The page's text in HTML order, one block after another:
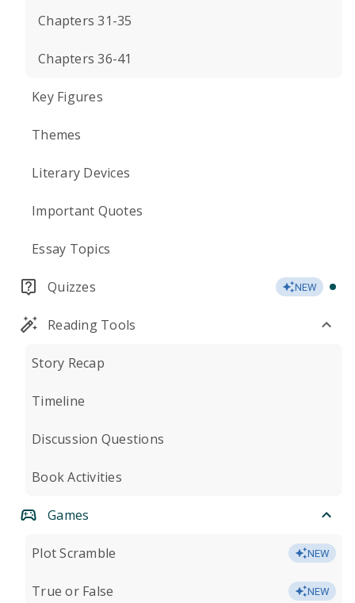
Chapters 31-35
Chapters 36-41
Key Figures
Themes
Literary Devices
Important Quotes
Essay Topics
Quizzes NEW
Reading Tools
Story Recap
Timeline
Discussion Questions
Book Activities
Games
Plot Scramble NEW
True or False NEW